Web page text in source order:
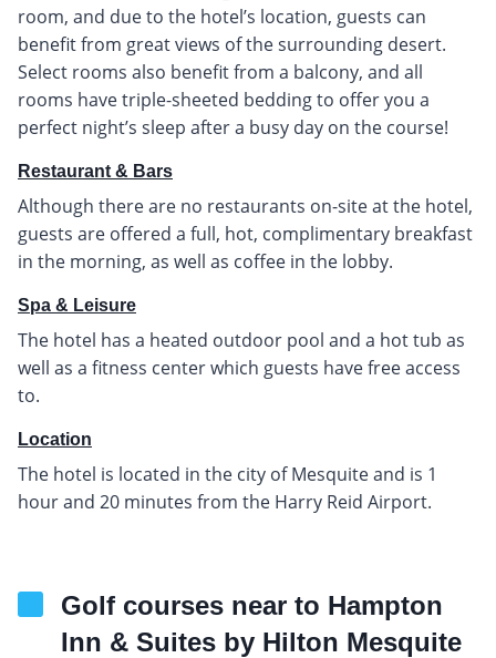
room, and due to the hotel’s location, guests can
benefit from great views of the surrounding desert.
Select rooms also benefit from a balcony, and all
rooms have triple-sheeted bedding to offer you a
perfect night’s sleep after a busy day on the course!
Restaurant & Bars
Although there are no restaurants on-site at the hotel,
guests are offered a full, hot, complimentary breakfast
in the morning, as well as coffee in the lobby.
Spa & Leisure
The hotel has a heated outdoor pool and a hot tub as
well as a fitness center which guests have free access
to.
Location
The hotel is located in the city of Mesquite and is 1
hour and 20 minutes from the Harry Reid Airport.
Golf courses near to Hampton
Inn & Suites by Hilton Mesquite